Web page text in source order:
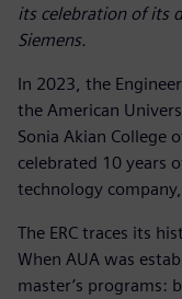
its celebration of its
Siemens.
In 2023, the
the American
Sonia Akian College
celebrated 10 years
technology
The ERC traces its
When AUA was
master’s programs: